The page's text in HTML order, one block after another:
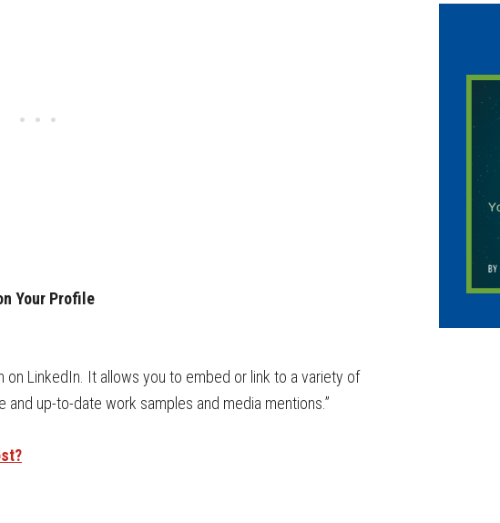
Your Profile
LinkedIn. It allows you to embed or link to a variety of
up-to-date work samples and media mentions.”